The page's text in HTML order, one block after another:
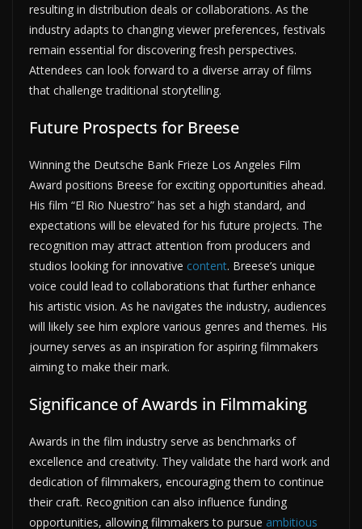
resulting in distribution deals or collaborations. As the
industry adapts to changing viewer preferences, festivals
remain essential for discovering fresh perspectives.
Attendees can look forward to a diverse array of films
that challenge traditional storytelling.
Future Prospects for Breese
Winning the Deutsche Bank Frieze Los Angeles Film
Award positions Breese for exciting opportunities ahead.
His film “El Rio Nuestro” has set a high standard, and
expectations will be elevated for his future projects. The
recognition may attract attention from producers and
studios looking for innovative content. Breese’s unique
voice could lead to collaborations that further enhance
his artistic vision. As he navigates the industry, audiences
will likely see him explore various genres and themes. His
journey serves as an inspiration for aspiring filmmakers
aiming to make their mark.
Significance of Awards in Filmmaking
Awards in the film industry serve as benchmarks of
excellence and creativity. They validate the hard work and
dedication of filmmakers, encouraging them to continue
their craft. Recognition can also influence funding
opportunities, allowing filmmakers to pursue ambitious